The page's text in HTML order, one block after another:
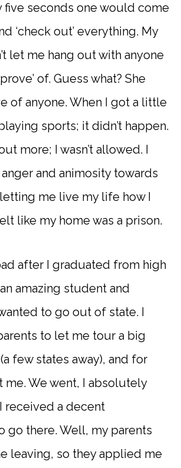
five seconds one would come
‘check out’ everything. My
let me hang out with anyone
of. Guess what? She
of anyone. When I got a little
sports; it didn’t happen.
more; I wasn’t allowed. I
and animosity towards
me live my life how I
like my home was a prison.
after I graduated from high
amazing student and
to go out of state. I
to let me tour a big
few states away), and for
me. We went, I absolutely
received a decent
go there. Well, my parents
leaving, so they applied me